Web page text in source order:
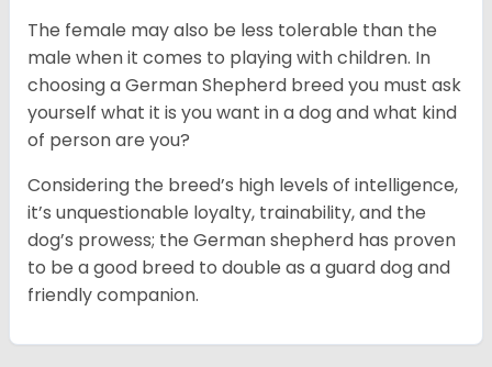
The female may also be less tolerable than the
male when it comes to playing with children. In
choosing a German Shepherd breed you must ask
yourself what it is you want in a dog and what kind
of person are you?
Considering the breed’s high levels of intelligence,
it’s unquestionable loyalty, trainability, and the
dog’s prowess; the German shepherd has proven
to be a good breed to double as a guard dog and
friendly companion.